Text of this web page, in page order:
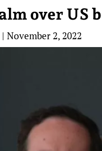
over US
| November 2, 2022